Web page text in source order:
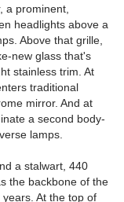
a prominent,
headlights above a
Above that grille,
new glass that's
stainless trim. At
traditional
mirror. And at
a second body-
lamps.
a stalwart, 440
the backbone of the
At the top of